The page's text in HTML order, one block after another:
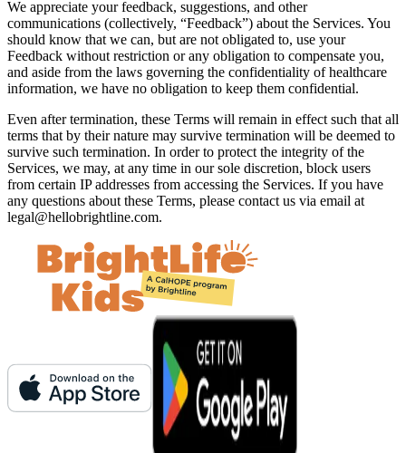
We appreciate your feedback, suggestions, and other
communications (collectively, “Feedback”) about the Services. You
should know that we can, but are not obligated to, use your
Feedback without restriction or any obligation to compensate you,
and aside from the laws governing the confidentiality of healthcare
information, we have no obligation to keep them confidential.
Even after termination, these Terms will remain in effect such that all
terms that by their nature may survive termination will be deemed to
survive such termination. In order to protect the integrity of the
Services, we may, at any time in our sole discretion, block users
from certain IP addresses from accessing the Services. If you have
any questions about these Terms, please contact us via email at
legal@hellobrightline.com.